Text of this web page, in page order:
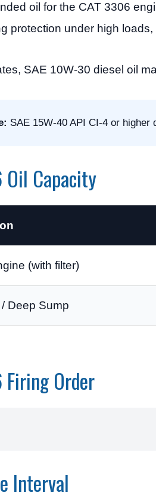
oil for the CAT 3306
protection under high
SAE 10W-30 diesel oil
SAE 15W-40 API CI-4 or
Oil Capacity
(with filter)
Deep Sump
Firing Order
Interval